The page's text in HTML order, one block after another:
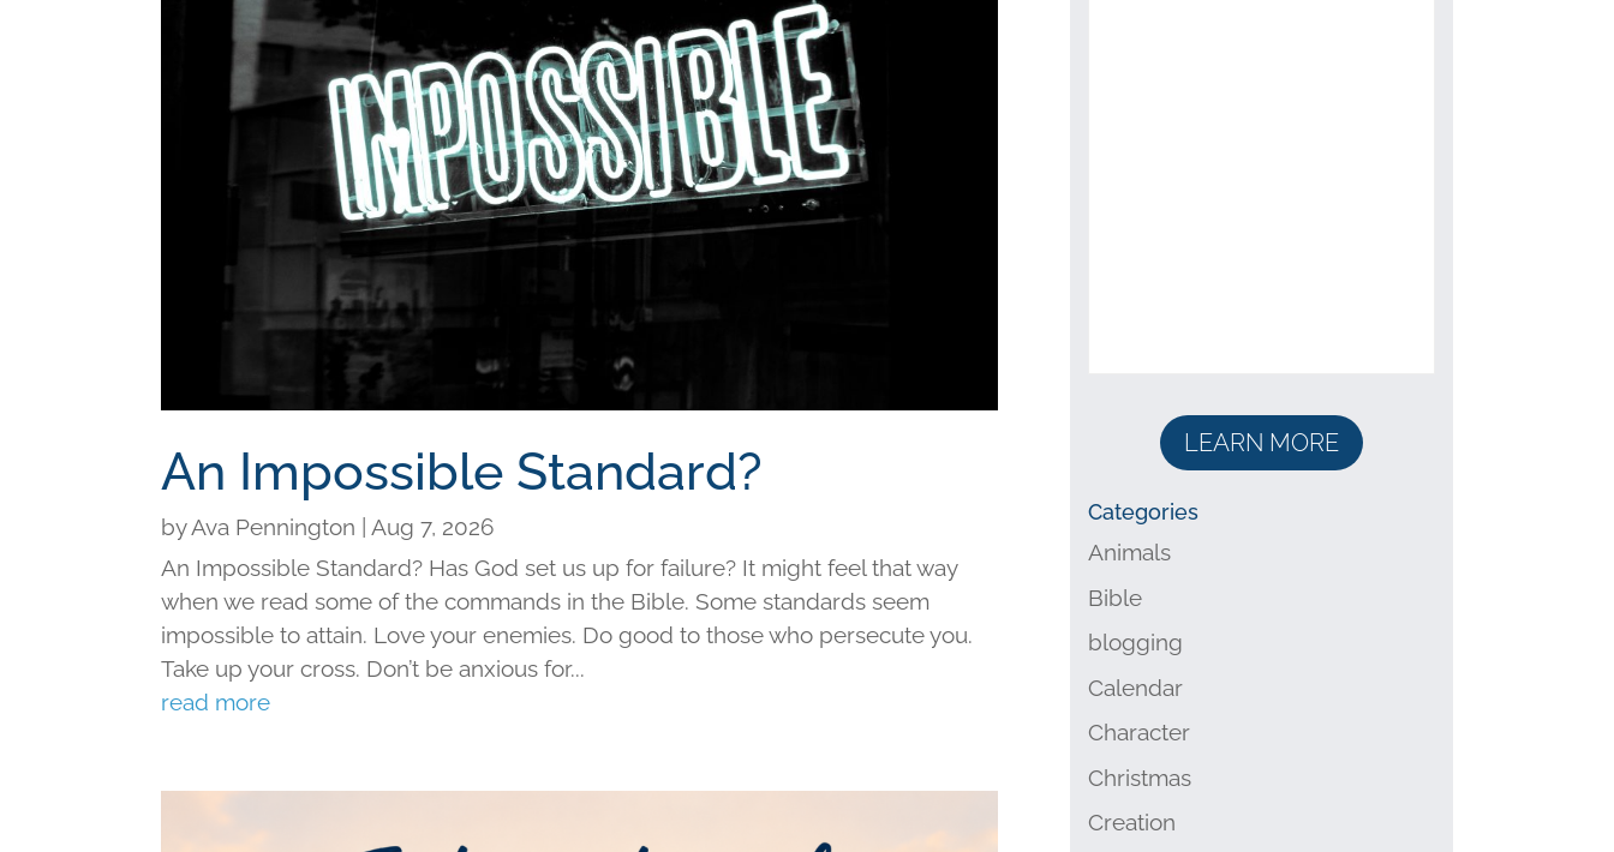
An Impossible Standard?
byAva Pennington
Aug 7, 2026
An Impossible Standard? Has God set us up for failure? It might feel that way
when we read some of the commands in the Bible. Some standards seem
impossible to attain. Love your enemies. Do good to those who persecute you.
Take up your cross. Don’t be anxious for...
read more
LEARN MORE
Categories
Animals
Bible
blogging
Calendar
Character
Christmas
Creation